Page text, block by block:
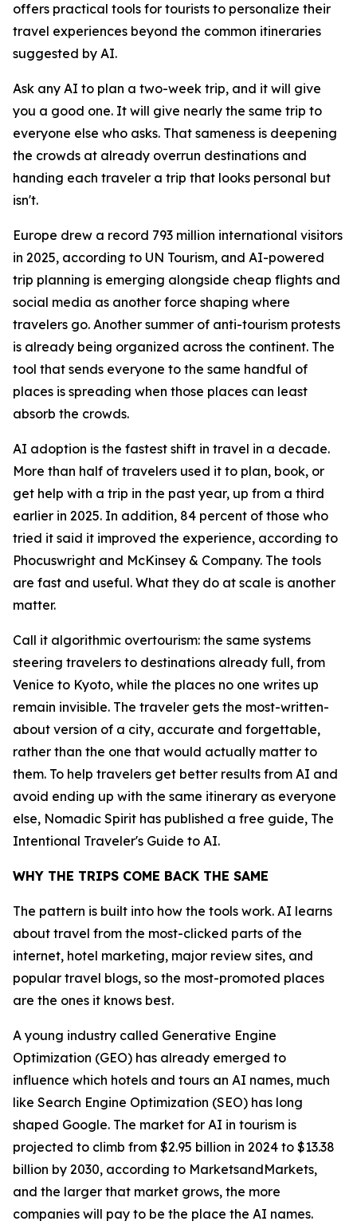
offers practical tools for tourists to personalize their
travel experiences beyond the common itineraries
suggested by AI.
Ask any AI to plan a two-week trip, and it will give
you a good one. It will give nearly the same trip to
everyone else who asks. That sameness is deepening
the crowds at already overrun destinations and
handing each traveler a trip that looks personal but
isn't.
Europe drew a record 793 million international visitors
in 2025, according to UN Tourism, and AI-powered
trip planning is emerging alongside cheap flights and
social media as another force shaping where
travelers go. Another summer of anti-tourism protests
is already being organized across the continent. The
tool that sends everyone to the same handful of
places is spreading when those places can least
absorb the crowds.
AI adoption is the fastest shift in travel in a decade.
More than half of travelers used it to plan, book, or
get help with a trip in the past year, up from a third
earlier in 2025. In addition, 84 percent of those who
tried it said it improved the experience, according to
Phocuswright and McKinsey & Company. The tools
are fast and useful. What they do at scale is another
matter.
Call it algorithmic overtourism: the same systems
steering travelers to destinations already full, from
Venice to Kyoto, while the places no one writes up
remain invisible. The traveler gets the most-written-
about version of a city, accurate and forgettable,
rather than the one that would actually matter to
them. To help travelers get better results from AI and
avoid ending up with the same itinerary as everyone
else, Nomadic Spirit has published a free guide, The
Intentional Traveler's Guide to AI.
WHY THE TRIPS COME BACK THE SAME
The pattern is built into how the tools work. AI learns
about travel from the most-clicked parts of the
internet, hotel marketing, major review sites, and
popular travel blogs, so the most-promoted places
are the ones it knows best.
A young industry called Generative Engine
Optimization (GEO) has already emerged to
influence which hotels and tours an AI names, much
like Search Engine Optimization (SEO) has long
shaped Google. The market for AI in tourism is
projected to climb from $2.95 billion in 2024 to $13.38
billion by 2030, according to MarketsandMarkets,
and the larger that market grows, the more
companies will pay to be the place the AI names.